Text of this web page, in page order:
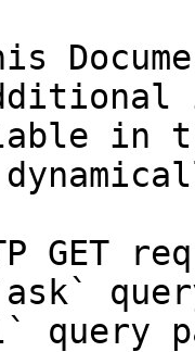
in
GET
query